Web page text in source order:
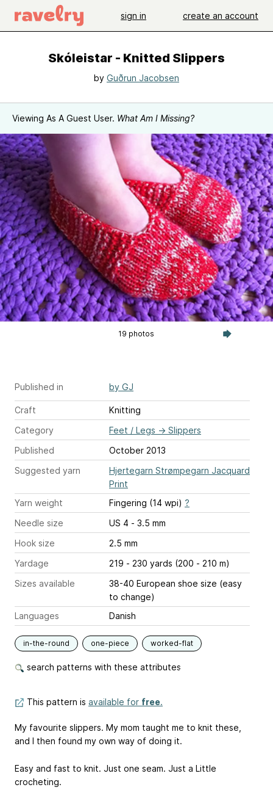
sign in create an account
Skóleistar - Knitted Slippers
by Guðrun Jacobsen
Viewing As A Guest User. What Am I Missing?
19 photos
Published in by GJ
Craft
Knitting
Category
Feet / Legs → Slippers
Published
October 2013
Suggested yarn
Hjertegarn Strømpegarn Jacquard
Print
Yarn weight
Fingering (14 wpi) ?
Needle size
US 4 - 3.5 mm
Hook size
2.5 mm
Yardage
219 - 230 yards (200 - 210 m)
Sizes available
38-40 European shoe size (easy
to change)
Languages
Danish
in-the-round one-piece worked-flat
search patterns with these attributes
This pattern is available for free.
My favourite slippers. My mom taught me to knit these,
and I then found my own way of doing it.
Easy and fast to knit. Just one seam. Just a Little
crocheting.